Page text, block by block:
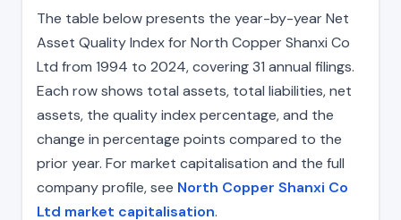
The table below presents the year-by-year Net
Asset Quality Index for North Copper Shanxi Co
Ltd from 1994 to 2024, covering 31 annual filings.
Each row shows total assets, total liabilities, net
assets, the quality index percentage, and the
change in percentage points compared to the
prior year. For market capitalisation and the full
company profile, see North Copper Shanxi Co
Ltd market capitalisation.